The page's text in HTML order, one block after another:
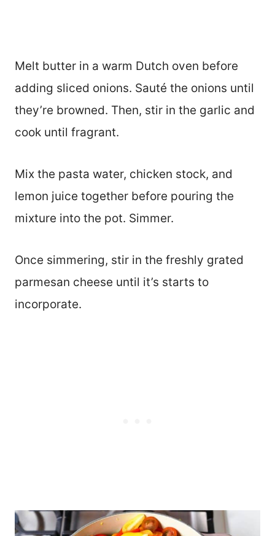
Melt butter in a warm Dutch oven before
adding sliced onions. Sauté the onions until
they’re browned. Then, stir in the garlic and
cook until fragrant.
Mix the pasta water, chicken stock, and
lemon juice together before pouring the
mixture into the pot. Simmer.
Once simmering, stir in the freshly grated
parmesan cheese until it’s starts to
incorporate.